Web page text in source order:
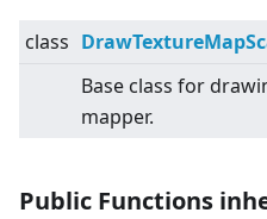
class
Base class for
mapper.
Public Functions